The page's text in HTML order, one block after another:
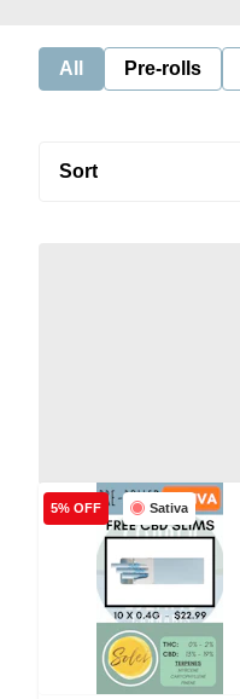
All Pre-rolls
Sort
Sativa
5% OFF